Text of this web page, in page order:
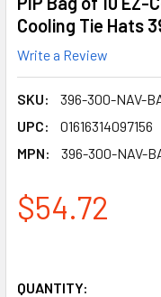
Cooling Tie Hats
Write a Review
SKU:
396-300-NAV-
UPC:
01616314097156
MPN:
396-300-NAV-
$54.72
QUANTITY: